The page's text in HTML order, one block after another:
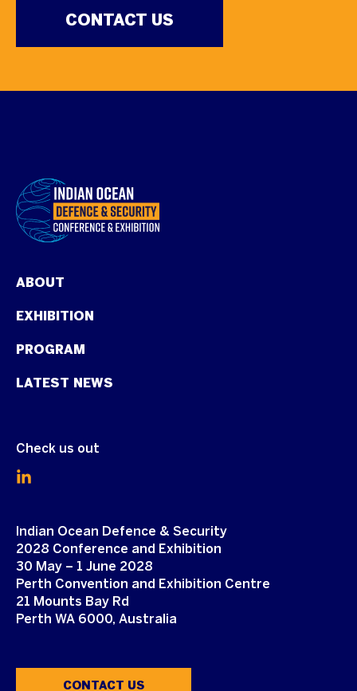
CONTACT US
ABOUT
EXHIBITION
PROGRAM
LATEST NEWS
Check us out
Indian Ocean Defence & Security
2028 Conference and Exhibition
30 May – 1 June 2028
Perth Convention and Exhibition Centre
21 Mounts Bay Rd
Perth WA 6000, Australia
CONTACT US